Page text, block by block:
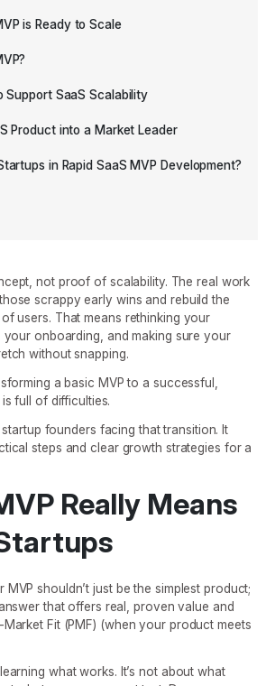
is Ready to Scale
Support SaaS Scalability
Product into a Market Leader
in Rapid SaaS MVP Development?
not proof of scalability. The real work
scrappy early wins and rebuild the
users. That means rethinking your
onboarding, and making sure your
without snapping.
a basic MVP to a successful,
full of difficulties.
founders facing that transition. It
steps and clear growth strategies for a
Really Means
MVP shouldn’t just be the simplest product;
that offers real, proven value and
Fit (PMF) (when your product meets
what works. It’s not about what